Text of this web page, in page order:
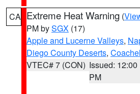
CA Extreme Heat Warning (
PM bySGX (17)
Apple and Lucerne Valleys,
Diego County Deserts,
VTEC# 7 (CON) Issued: 12:00
PM